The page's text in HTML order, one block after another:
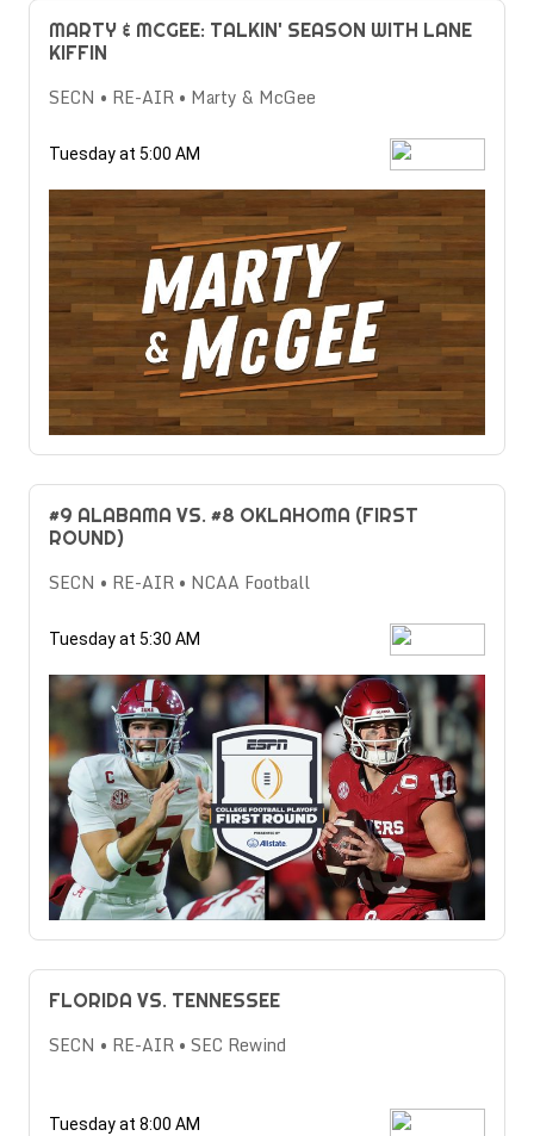
MARTY & MCGEE: TALKIN' SEASON WITH LANE
KIFFIN
SECN • RE-AIR • Marty & McGee
Tuesday at 5:00 AM
#9 ALABAMA VS. #8 OKLAHOMA (FIRST
ROUND)
SECN • RE-AIR • NCAA Football
Tuesday at 5:30 AM
FLORIDA VS. TENNESSEE
SECN • RE-AIR • SEC Rewind
Tuesday at 8:00 AM